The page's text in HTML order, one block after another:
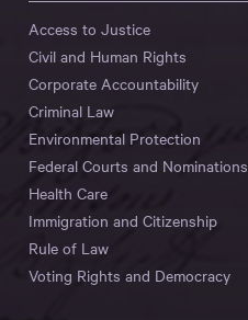
Access to Justice
Civil and Human Rights
Corporate Accountability
Criminal Law
Environmental Protection
Federal Courts and Nominations
Health Care
Immigration and Citizenship
Rule of Law
Voting Rights and Democracy